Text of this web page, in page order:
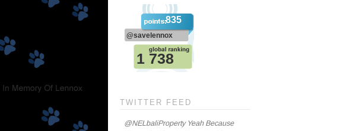
TWITTER FEED
@NELbaliProperty Yeah Because